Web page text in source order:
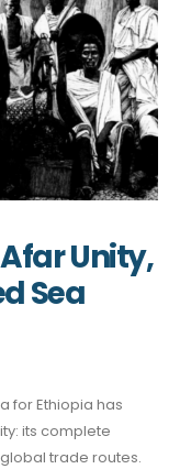
Unity,
Sea
for Ethiopia has
its complete
trade routes.